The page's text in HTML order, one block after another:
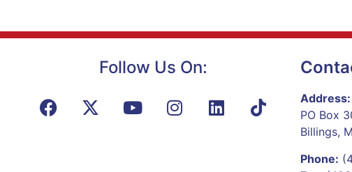
Follow Us On:
Address:
PO Box
Billings,
Phone: